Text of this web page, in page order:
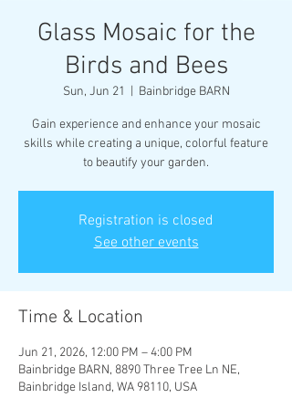
Glass Mosaic for the
Birds and Bees
Sun, Jun 21 Bainbridge BARN
Gain experience and enhance your mosaic
skills while creating a unique, colorful feature
to beautify your garden.
Registration is closed
See other events
Time & Location
Jun 21, 2026, 12:00 PM – 4:00 PM
Bainbridge BARN, 8890 Three Tree Ln NE,
Bainbridge Island, WA 98110, USA